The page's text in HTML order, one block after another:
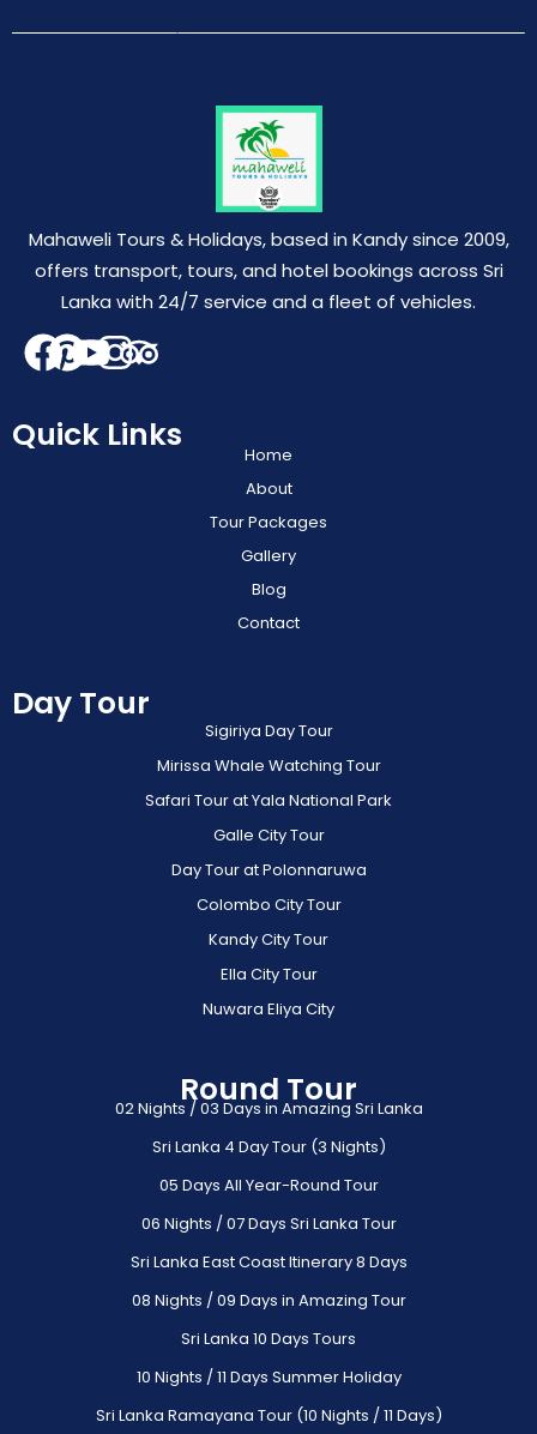
Mahaweli Tours & Holidays, based in Kandy since 2009,
offers transport, tours, and hotel bookings across Sri
Lanka with 24/7 service and a fleet of vehicles.
Quick Links
Home
About
Tour Packages
Gallery
Blog
Contact
Day Tour
Sigiriya Day Tour
Mirissa Whale Watching Tour
Safari Tour at Yala National Park
Galle City Tour
Day Tour at Polonnaruwa
Colombo City Tour
Kandy City Tour
Ella City Tour
Nuwara Eliya City
Round Tour
02 Nights / 03 Days in Amazing Sri Lanka
Sri Lanka 4 Day Tour (3 Nights)
05 Days All Year-Round Tour
06 Nights / 07 Days Sri Lanka Tour
Sri Lanka East Coast Itinerary 8 Days
08 Nights / 09 Days in Amazing Tour
Sri Lanka 10 Days Tours
10 Nights / 11 Days Summer Holiday
Sri Lanka Ramayana Tour (10 Nights / 11 Days)